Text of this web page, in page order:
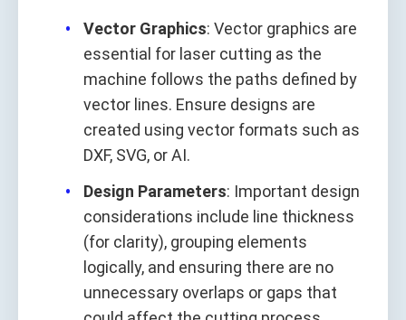
Vector Graphics: Vector graphics are
essential for laser cutting as the
machine follows the paths defined by
vector lines. Ensure designs are
created using vector formats such as
DXF, SVG, or AI.
Design Parameters: Important design
considerations include line thickness
(for clarity), grouping elements
logically, and ensuring there are no
unnecessary overlaps or gaps that